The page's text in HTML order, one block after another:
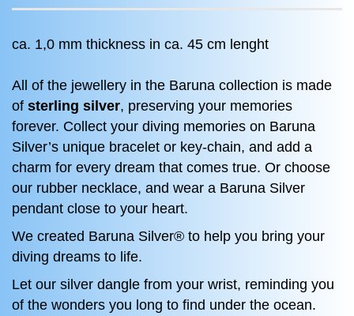
ca. 1,0 mm thickness in ca. 45 cm lenght
All of the jewellery in the Baruna collection is made
of sterling silver, preserving your memories
forever. Collect your diving memories on Baruna
Silver’s unique bracelet or key-chain, and add a
charm for every dream that comes true. Or choose
our rubber necklace, and wear a Baruna Silver
pendant close to your heart.
We created Baruna Silver® to help you bring your
diving dreams to life.
Let our silver dangle from your wrist, reminding you
of the wonders you long to find under the ocean.